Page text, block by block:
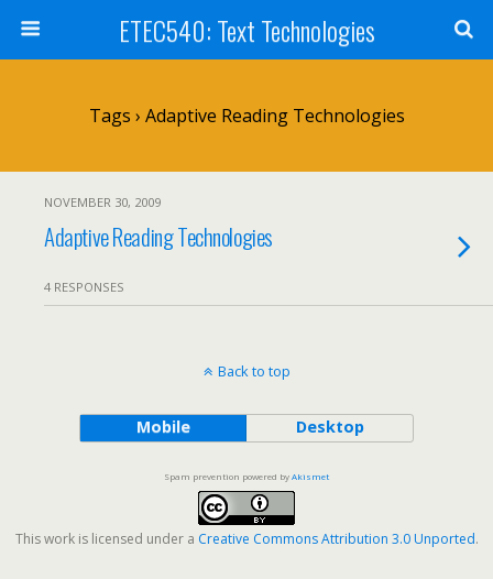
ETEC540: Text Technologies
Tags › Adaptive Reading Technologies
NOVEMBER 30, 2009
Adaptive Reading Technologies
4 RESPONSES
Back to top
Mobile Desktop
Spam prevention powered byAkismet
This work is licensed under a Creative Commons Attribution 3.0 Unported.